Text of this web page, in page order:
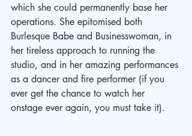
which she could permanently base her
operations. She epitomised both
Burlesque Babe and Businesswoman, in
her tireless approach to running the
studio, and in her amazing performances
as a dancer and fire performer (if you
ever get the chance to watch her
onstage ever again, you must take it).